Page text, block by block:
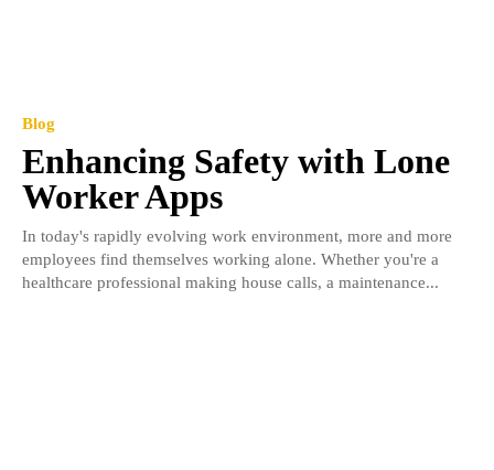
Blog
Enhancing Safety with Lone
Worker Apps
In today's rapidly evolving work environment, more and more
employees find themselves working alone. Whether you're a
healthcare professional making house calls, a maintenance...